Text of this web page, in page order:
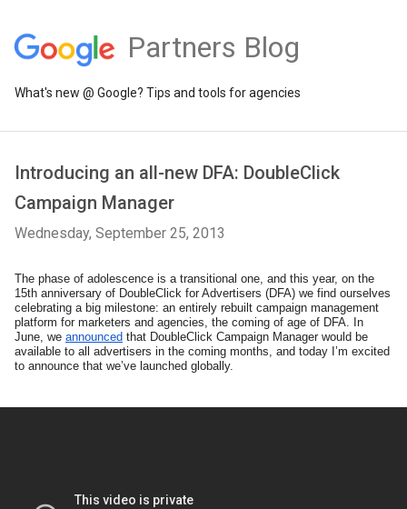
Partners Blog
What's new @ Google? Tips and tools for agencies
Introducing an all-new DFA: DoubleClick
Campaign Manager
Wednesday, September 25, 2013
The phase of adolescence is a transitional one, and this year, on the
15th anniversary of DoubleClick for Advertisers (DFA) we find ourselves
celebrating a big milestone: an entirely rebuilt campaign management
platform for marketers and agencies, the coming of age of DFA. In
June, we announced that DoubleClick Campaign Manager would be
available to all advertisers in the coming months, and today I’m excited
to announce that we’ve launched globally.